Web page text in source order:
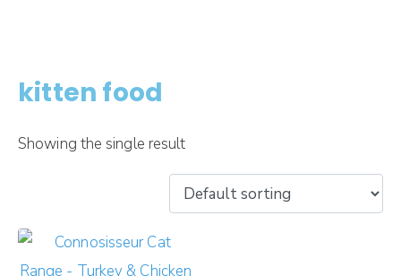
kitten food
Showing the single result